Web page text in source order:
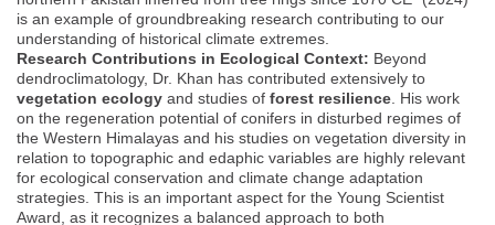
is an example of groundbreaking research contributing to our
understanding of historical climate extremes.
Research Contributions in Ecological Context: Beyond
dendroclimatology, Dr. Khan has contributed extensively to
vegetation ecology and studies of forest resilience. His work
on the regeneration potential of conifers in disturbed regimes of
the Western Himalayas and his studies on vegetation diversity in
relation to topographic and edaphic variables are highly relevant
for ecological conservation and climate change adaptation
strategies. This is an important aspect for the Young Scientist
Award, as it recognizes a balanced approach to both